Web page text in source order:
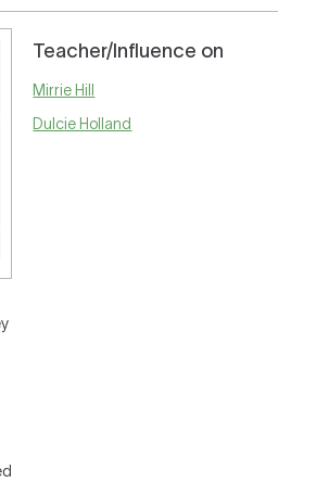
Teacher/Influence on
Mirrie Hill
Dulcie Holland